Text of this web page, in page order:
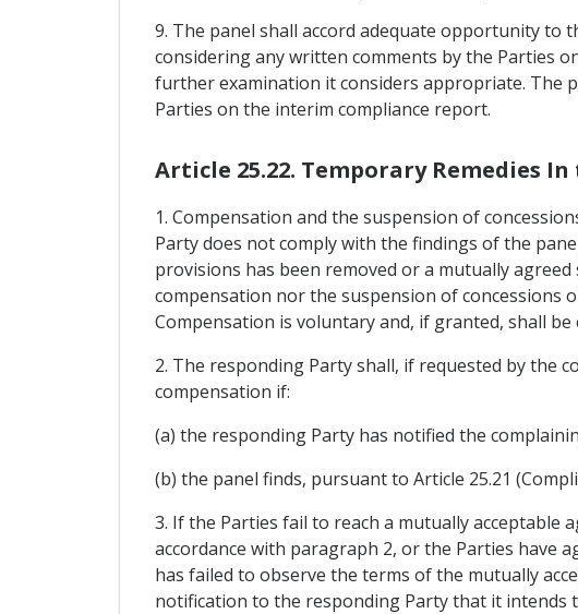
9. The panel shall accord adequate opportunity
considering any written comments by the Parties
further examination it considers appropriate. The
Parties on the interim compliance report.
Article 25.22. Temporary Remedies
1. Compensation and the suspension of
Party does not comply with the findings of the
provisions has been removed or a mutually
compensation nor the suspension of
Compensation is voluntary and, if granted, shall
2. The responding Party shall, if requested by the
compensation if:
(a) the responding Party has notified the
(b) the panel finds, pursuant to Article 25.21
3. If the Parties fail to reach a mutually
accordance with paragraph 2, or the Parties have
has failed to observe the terms of the mutually
notification to the responding Party that it intends